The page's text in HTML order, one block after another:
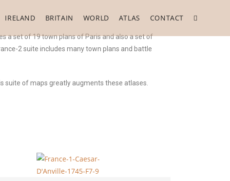
IRELAND BRITAIN WORLD ATLAS CONTACT
a set of 19 town plans of Paris and also a set of
2 suite includes many town plans and battle
suite of maps greatly augments these atlases.